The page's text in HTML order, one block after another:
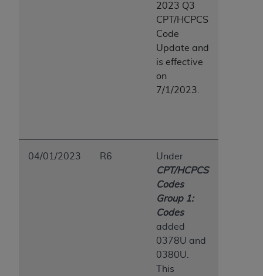
2023 Q3
CPT/HCPCS
Code
Update and
is effective
on
7/1/2023.
04/01/2023 R6
Under
CPT/HCPCS
Codes
Group 1:
Codes
added
0378U and
0380U.
This